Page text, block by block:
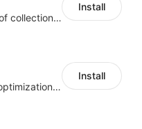
Pin products to the top of collections using flexible URL parameters
Install
Website and keywords optimizations help boost organic ranking in search engine
Install